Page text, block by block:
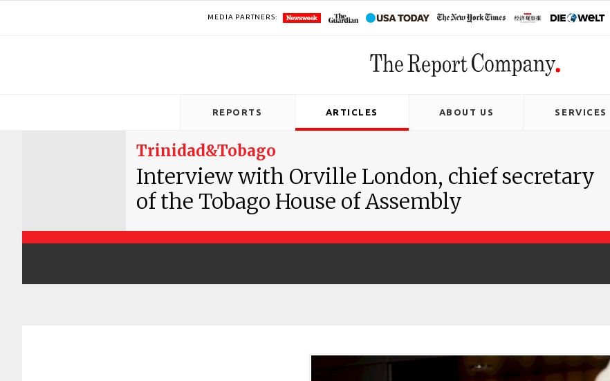
MEDIA PARTNERS:
REPORTS ARTICLES ABOUT US SERVICES
Trinidad&Tobago
Interview with Orville London, chief secretary
of the Tobago House of Assembly